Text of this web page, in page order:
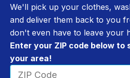
We'll pick up your clothes,
and deliver them back to you
don't even have to leave your
Enter your ZIP code below to
your area!